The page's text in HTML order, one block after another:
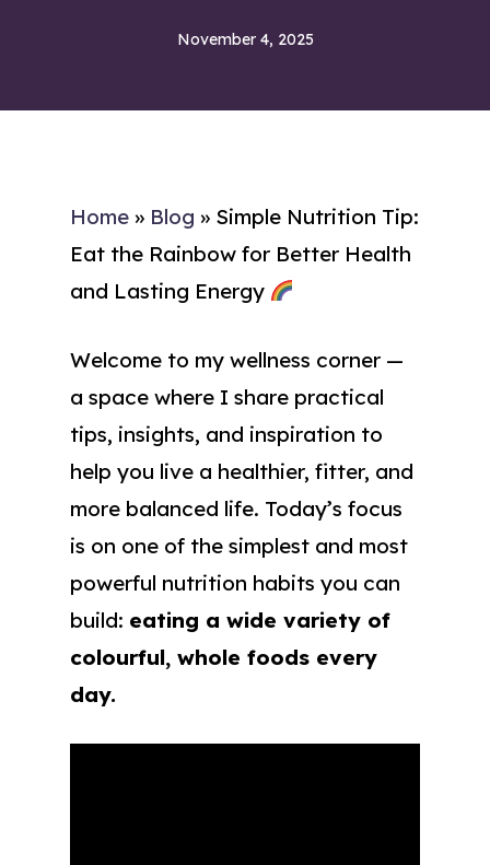
November 4, 2025
Home » Blog » Simple Nutrition Tip:
Eat the Rainbow for Better Health
and Lasting Energy
Welcome to my wellness corner —
a space where I share practical
tips, insights, and inspiration to
help you live a healthier, fitter, and
more balanced life. Today’s focus
is on one of the simplest and most
powerful nutrition habits you can
build: eating a wide variety of
colourful, whole foods every
day.